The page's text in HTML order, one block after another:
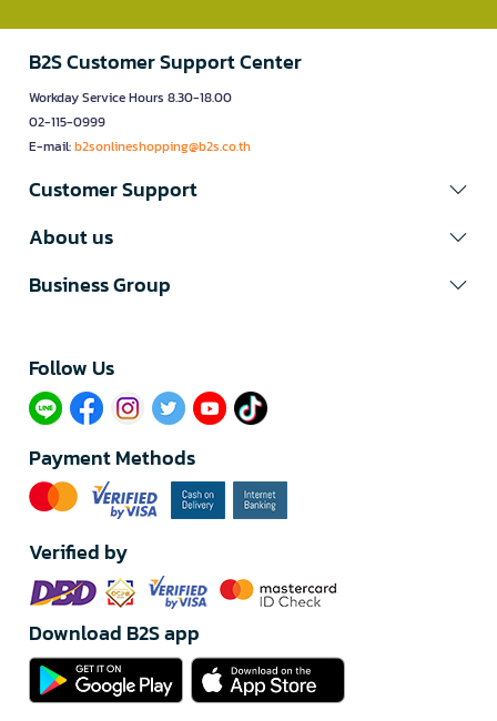
B2S Customer Support Center
Workday Service Hours 8.30-18.00
02-115-0999
E-mail:b2sonlineshopping@b2s.co.th
Customer Support
About us
Business Group
Follow Us​
Payment Methods
Verified by
Download B2S app